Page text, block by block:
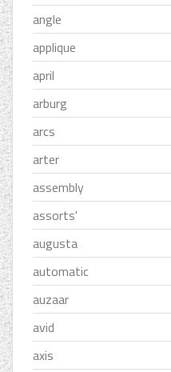
angle
applique
april
arburg
arcs
arter
assembly
assorts'
augusta
automatic
auzaar
avid
axis